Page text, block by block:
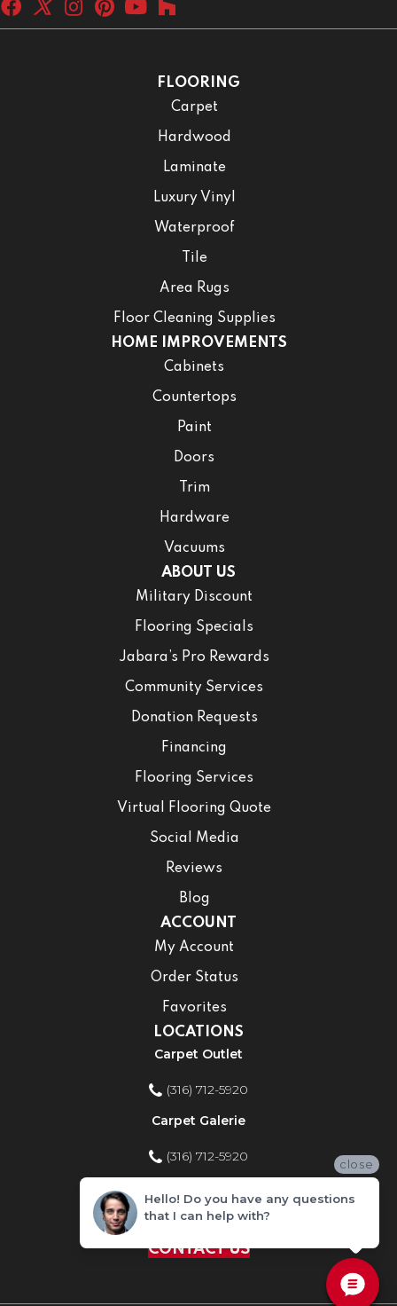
FLOORING
Carpet
Hardwood
Laminate
Luxury Vinyl
Waterproof
Tile
Area Rugs
Floor Cleaning Supplies
HOME IMPROVEMENTS
Cabinets
Countertops
Paint
Doors
Trim
Hardware
Vacuums
ABOUT US
Military Discount
Flooring Specials
Jabara’s Pro Rewards
Community Services
Donation Requests
Financing
Flooring Services
Virtual Flooring Quote
Social Media
Reviews
Blog
ACCOUNT
My Account
Order Status
Favorites
LOCATIONS
Carpet Outlet
(316) 712-5920
Carpet Galerie
(316) 712-5920
Home Improvement Store
(316) 712-5920
CONTACT US
close
Hello! Do you have any questions
that I can help with?